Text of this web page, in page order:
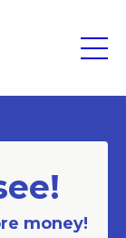
money!